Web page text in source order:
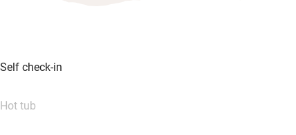
Self check-in
Hot tub